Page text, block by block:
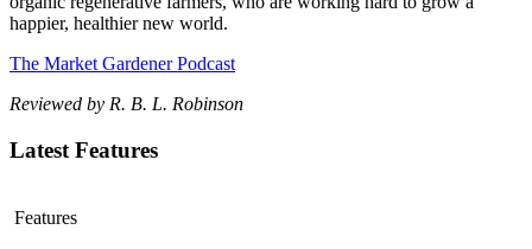
happier, healthier new world.
The Market Gardener Podcast
Reviewed by R. B. L. Robinson
Latest Features
Features